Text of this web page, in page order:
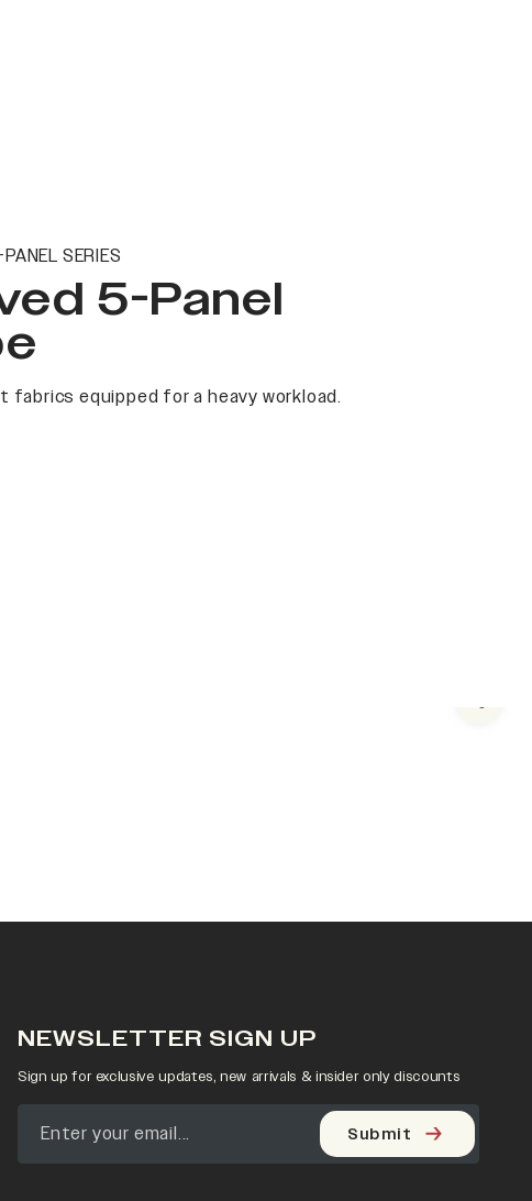
SERIES
5-Panel
fabrics equipped for a heavy workload.
Next
NEWSLETTER SIGN UP
Sign up for exclusive updates, new arrivals & insider only discounts
Submit